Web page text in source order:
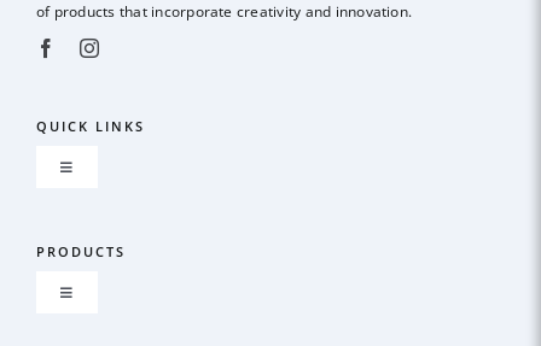
of products that incorporate creativity and innovation.
QUICK LINKS
Toggle
PRODUCTS
Toggle